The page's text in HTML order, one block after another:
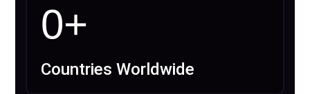
0+
Countries Worldwide